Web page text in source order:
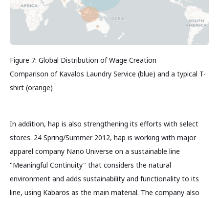
Figure 7: Global Distribution of Wage Creation
Comparison of Kavalos Laundry Service (blue) and a typical T-
shirt (orange)
In addition, hap is also strengthening its efforts with select
stores. 24 Spring/Summer 2012, hap is working with major
apparel company Nano Universe on a sustainable line
"Meaningful Continuity" that considers the natural
environment and adds sustainability and functionality to its
line, using Kabaros as the main material. The company also